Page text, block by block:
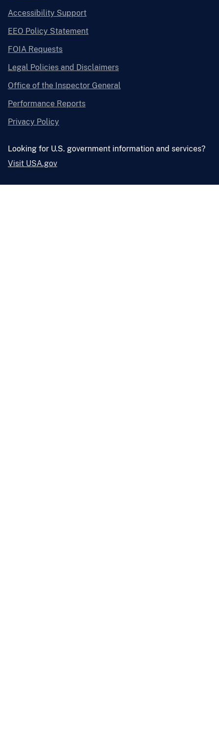
Accessibility Support
EEO Policy Statement
FOIA Requests
Legal Policies and Disclaimers
Office of the Inspector General
Performance Reports
Privacy Policy
Looking for U.S. government information and services?
Visit USA.gov